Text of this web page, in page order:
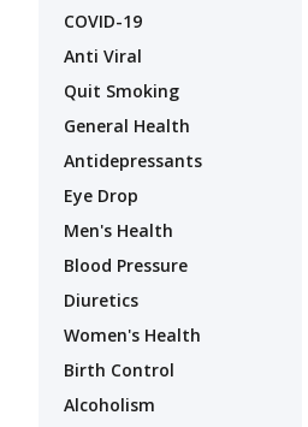
COVID-19
Anti Viral
Quit Smoking
General Health
Antidepressants
Eye Drop
Men's Health
Blood Pressure
Diuretics
Women's Health
Birth Control
Alcoholism